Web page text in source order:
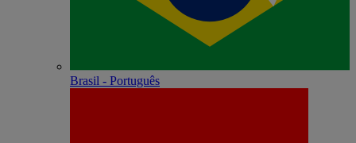
Brasil - Português